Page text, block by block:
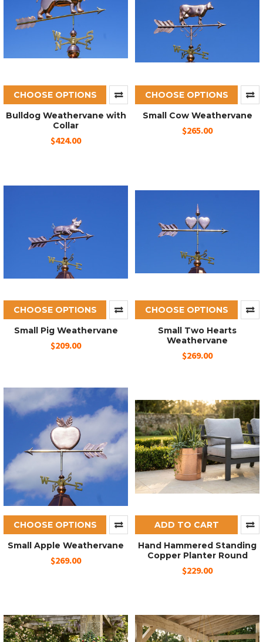
CHOOSE OPTIONS
Bulldog Weathervane with
Collar
$424.00
CHOOSE OPTIONS
Small Cow Weathervane
$265.00
CHOOSE OPTIONS
Small Pig Weathervane
$209.00
CHOOSE OPTIONS
Small Two Hearts
Weathervane
$269.00
CHOOSE OPTIONS
Small Apple Weathervane
$269.00
ADD TO CART
Hand Hammered Standing
Copper Planter Round
$229.00